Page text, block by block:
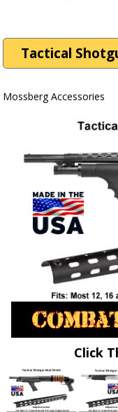
Tactical
Mossberg Accessories
Click